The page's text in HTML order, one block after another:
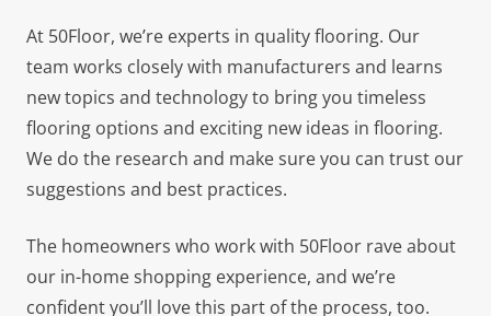
At 50Floor, we’re experts in quality flooring. Our
team works closely with manufacturers and learns
new topics and technology to bring you timeless
flooring options and exciting new ideas in flooring.
We do the research and make sure you can trust our
suggestions and best practices.
The homeowners who work with 50Floor rave about
our in-home shopping experience, and we’re
confident you’ll love this part of the process, too.